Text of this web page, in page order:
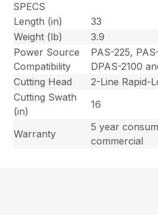
SPECS
Length (in)
33
Weight (lb)
3.9
Power Source
Compatibility
PAS-225,
DPAS-2100
Cutting Head
2-Line Rapid-
Cutting Swath
(in)
16
Warranty
5 year
commercial